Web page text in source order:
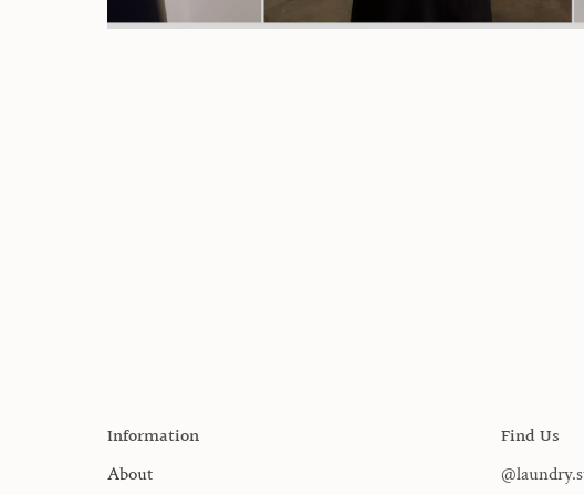
Information
About
Find Us